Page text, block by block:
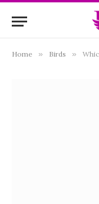
Home » Birds »